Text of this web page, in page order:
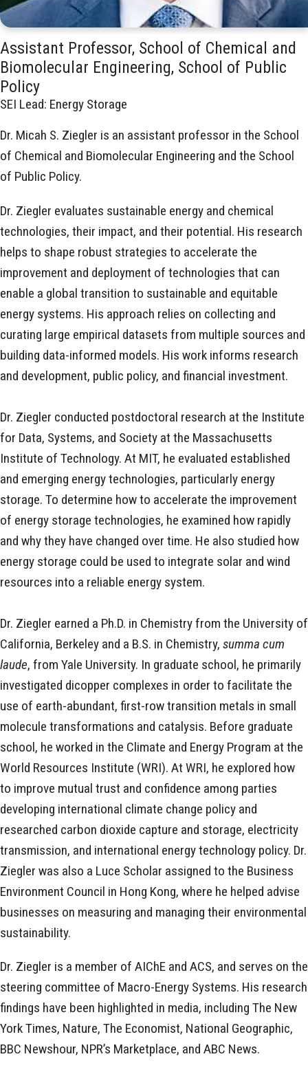
Assistant Professor, School of Chemical and
Biomolecular Engineering, School of Public
Policy
SEI Lead: Energy Storage
Dr. Micah S. Ziegler is an assistant professor in the School
of Chemical and Biomolecular Engineering and the School
of Public Policy.
Dr. Ziegler evaluates sustainable energy and chemical
technologies, their impact, and their potential. His research
helps to shape robust strategies to accelerate the
improvement and deployment of technologies that can
enable a global transition to sustainable and equitable
energy systems. His approach relies on collecting and
curating large empirical datasets from multiple sources and
building data-informed models. His work informs research
and development, public policy, and financial investment.
Dr. Ziegler conducted postdoctoral research at the Institute
for Data, Systems, and Society at the Massachusetts
Institute of Technology. At MIT, he evaluated established
and emerging energy technologies, particularly energy
storage. To determine how to accelerate the improvement
of energy storage technologies, he examined how rapidly
and why they have changed over time. He also studied how
energy storage could be used to integrate solar and wind
resources into a reliable energy system.
Dr. Ziegler earned a Ph.D. in Chemistry from the University of
California, Berkeley and a B.S. in Chemistry, summa cum
laude, from Yale University. In graduate school, he primarily
investigated dicopper complexes in order to facilitate the
use of earth-abundant, first-row transition metals in small
molecule transformations and catalysis. Before graduate
school, he worked in the Climate and Energy Program at the
World Resources Institute (WRI). At WRI, he explored how
to improve mutual trust and confidence among parties
developing international climate change policy and
researched carbon dioxide capture and storage, electricity
transmission, and international energy technology policy. Dr.
Ziegler was also a Luce Scholar assigned to the Business
Environment Council in Hong Kong, where he helped advise
businesses on measuring and managing their environmental
sustainability.
Dr. Ziegler is a member of AIChE and ACS, and serves on the
steering committee of Macro-Energy Systems. His research
findings have been highlighted in media, including The New
York Times, Nature, The Economist, National Geographic,
BBC Newshour, NPR’s Marketplace, and ABC News.